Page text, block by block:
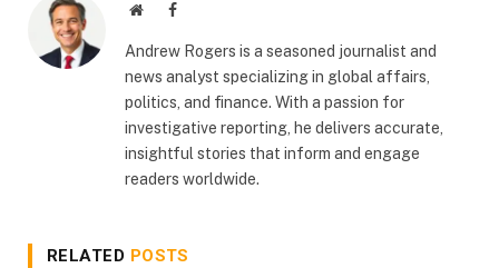
WebsiteFacebook
Andrew Rogers is a seasoned journalist and
news analyst specializing in global affairs,
politics, and finance. With a passion for
investigative reporting, he delivers accurate,
insightful stories that inform and engage
readers worldwide.
RELATED POSTS